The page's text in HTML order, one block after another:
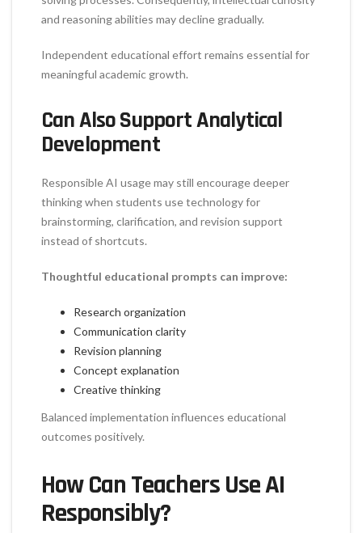
and reasoning abilities may decline gradually.
Independent educational effort remains essential for
meaningful academic growth.
Can Also Support Analytical
Development
Responsible AI usage may still encourage deeper
thinking when students use technology for
brainstorming, clarification, and revision support
instead of shortcuts.
Thoughtful educational prompts can improve:
Research organization
Communication clarity
Revision planning
Concept explanation
Creative thinking
Balanced implementation influences educational
outcomes positively.
How Can Teachers Use AI
Responsibly?